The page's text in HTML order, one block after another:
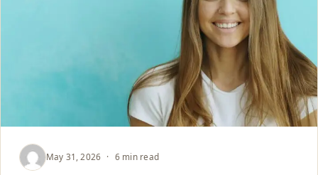
May 31, 2026 · 6 min read